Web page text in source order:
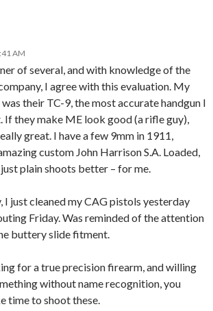
AM
of several, and with knowledge of the
I agree with this evaluation. My
their TC-9, the most accurate handgun I
If they make ME look good (a rifle guy),
great. I have a few 9mm in 1911,
custom John Harrison S.A. Loaded,
plain shoots better – for me.
I just cleaned my CAG pistols yesterday
Friday. Was reminded of the attention
buttery slide fitment.
for a true precision firearm, and willing
without name recognition, you
time to shoot these.